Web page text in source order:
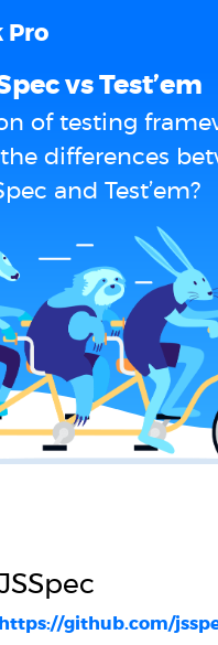
Pro
vs Test’em
of testing
differences
and Test’em?
https://github.com/